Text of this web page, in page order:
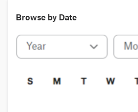
Browse by Date